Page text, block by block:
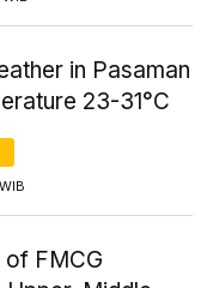
in Pasaman
23-31°C
of FMCG